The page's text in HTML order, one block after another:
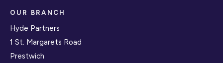
OUR BRANCH
Hyde Partners
1 St. Margarets Road
Prestwich